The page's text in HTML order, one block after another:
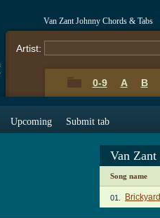
Van Zant Johnny Chords & Tabs
Artist:
0-9 A B
Upcoming Submit tab
Van
Song name
01.